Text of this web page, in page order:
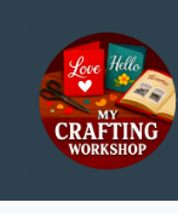
content